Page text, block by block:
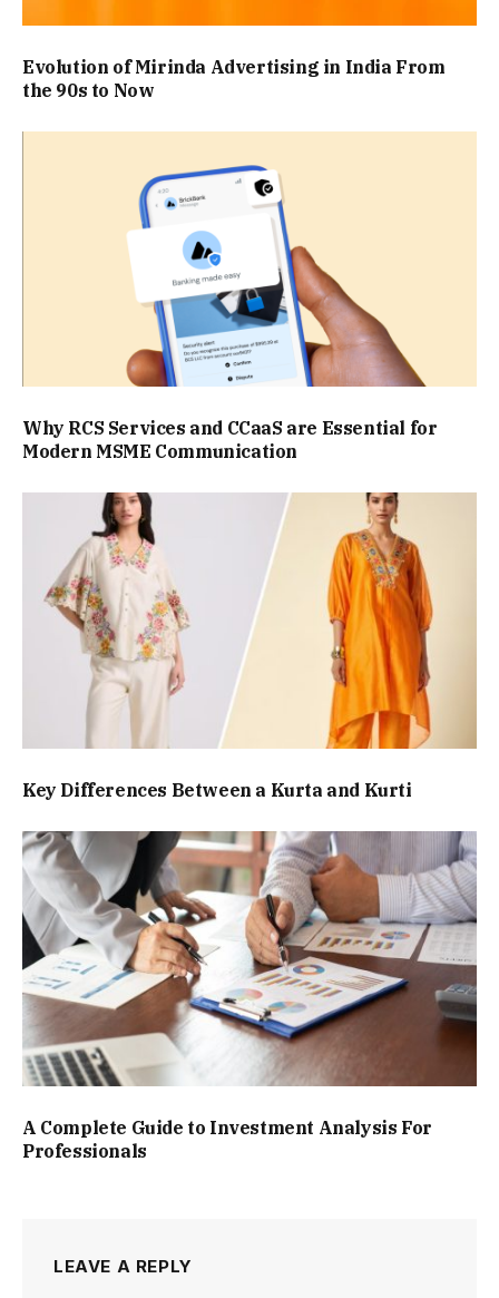
Evolution of Mirinda Advertising in India From
the 90s to Now
Why RCS Services and CCaaS are Essential for
Modern MSME Communication
Key Differences Between a Kurta and Kurti
A Complete Guide to Investment Analysis For
Professionals
LEAVE A REPLY